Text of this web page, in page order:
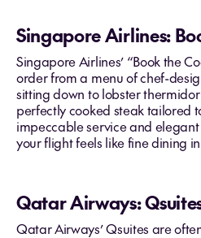
Singapore Airlines:
Singapore Airlines’ “Book the
order from a menu of chef-
sitting down to lobster
perfectly cooked steak tailored
impeccable service and
your flight feels like fine dining
Qatar Airways:
Qatar Airways’ Qsuites are